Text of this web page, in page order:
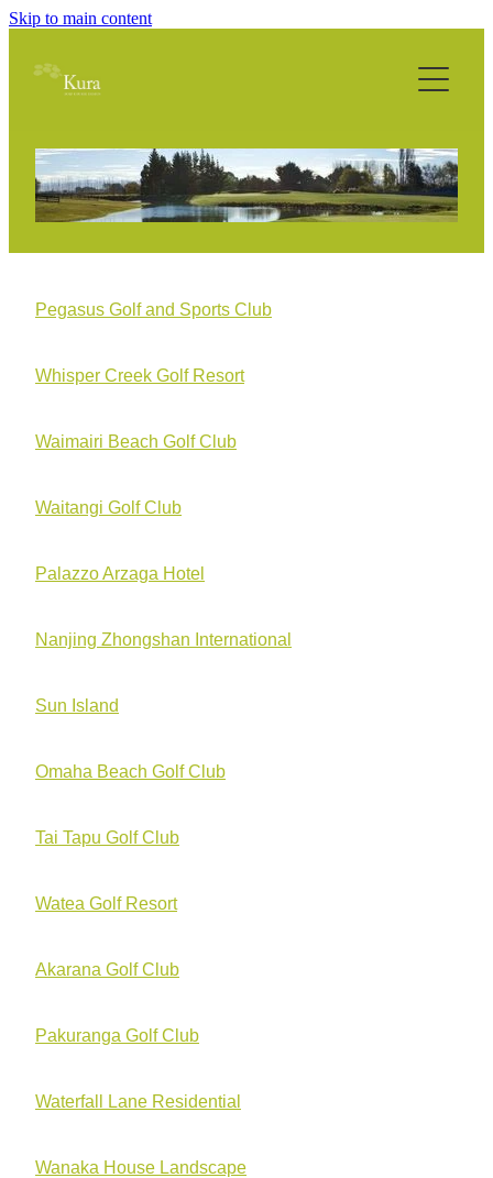
Skip to main content
Home
About
Philosophy
Services
Pegasus Golf and Sports Club
Whisper Creek Golf Resort
Waimairi Beach Golf Club
Waitangi Golf Club
Palazzo Arzaga Hotel
Nanjing Zhongshan International
Sun Island
Omaha Beach Golf Club
Tai Tapu Golf Club
Watea Golf Resort
Akarana Golf Club
Pakuranga Golf Club
Waterfall Lane Residential
Wanaka House Landscape